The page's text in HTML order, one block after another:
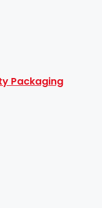
Packaging